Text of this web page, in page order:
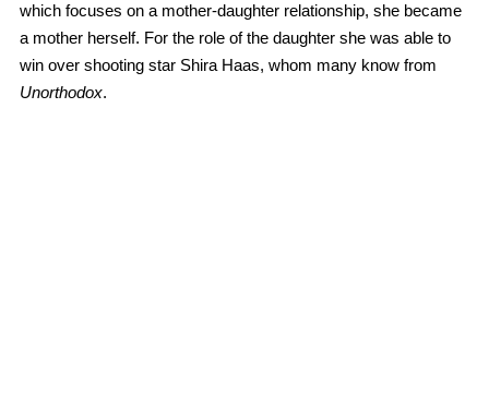
which focuses on a mother-daughter relationship, she became
a mother herself. For the role of the daughter she was able to
win over shooting star Shira Haas, whom many know from
Unorthodox.